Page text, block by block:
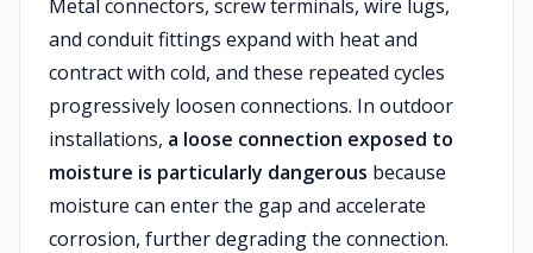
Metal connectors, screw terminals, wire lugs,
and conduit fittings expand with heat and
contract with cold, and these repeated cycles
progressively loosen connections. In outdoor
installations, a loose connection exposed to
moisture is particularly dangerous because
moisture can enter the gap and accelerate
corrosion, further degrading the connection.